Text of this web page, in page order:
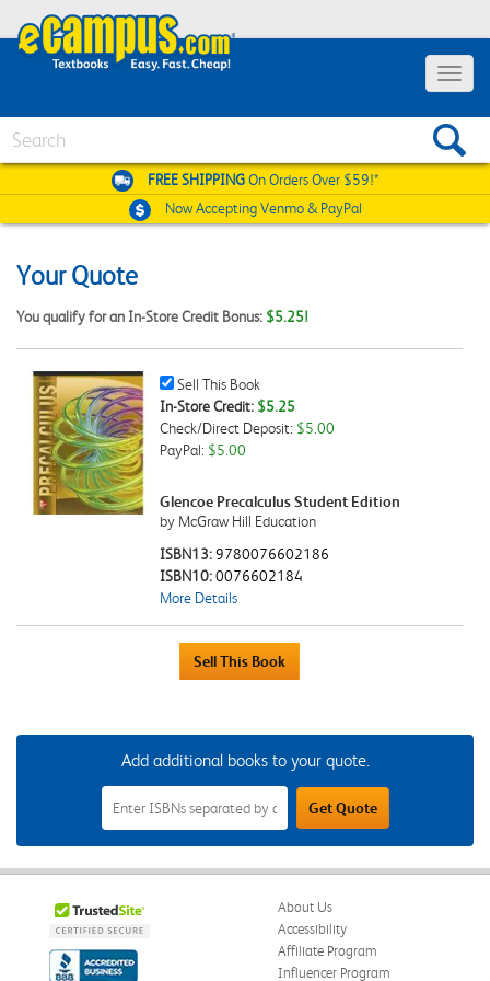
Toggle
FREE SHIPPINGOn Orders Over $59!*
Now AcceptingVenmo & PayPal
Your Quote
You qualify for an In-Store Credit Bonus: $5.25!
Sell
This
Book
Checkbox
Sell This Book
In-Store Credit: $5.25
Check/Direct Deposit: $5.00
PayPal: $5.00
Glencoe Precalculus Student Edition
by McGraw Hill Education
ISBN13:9780076602186
ISBN10:0076602184
More Details
Add additional books to your quote.
Add
Additional
Books
to
Your
Field
Get Quote
About Us
Accessibility
Affiliate Program
Influencer Program